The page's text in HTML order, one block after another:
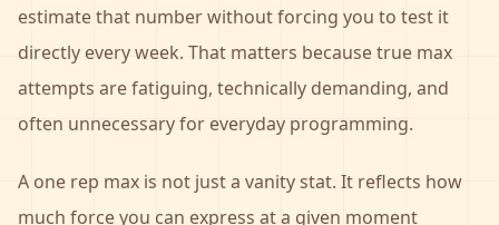
estimate that number without forcing you to test it
directly every week. That matters because true max
attempts are fatiguing, technically demanding, and
often unnecessary for everyday programming.
A one rep max is not just a vanity stat. It reflects how
much force you can express at a given moment